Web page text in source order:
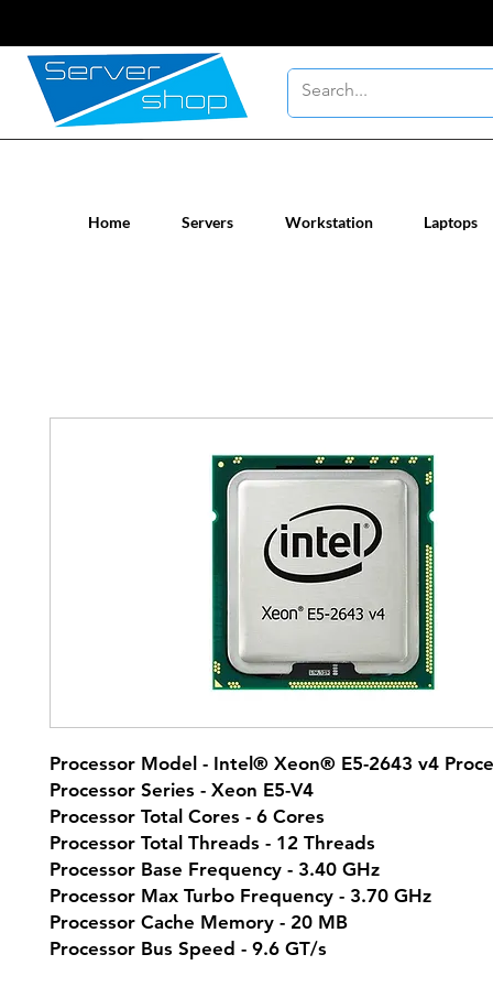
Home Servers Workstation Laptops
Processor Model - Intel® Xeon® E5-2643 v4
Processor Series - Xeon E5-V4
Processor Total Cores - 6 Cores
Processor Total Threads - 12 Threads
Processor Base Frequency - 3.40 GHz
Processor Max Turbo Frequency - 3.70 GHz
Processor Cache Memory - 20 MB
Processor Bus Speed - 9.6 GT/s